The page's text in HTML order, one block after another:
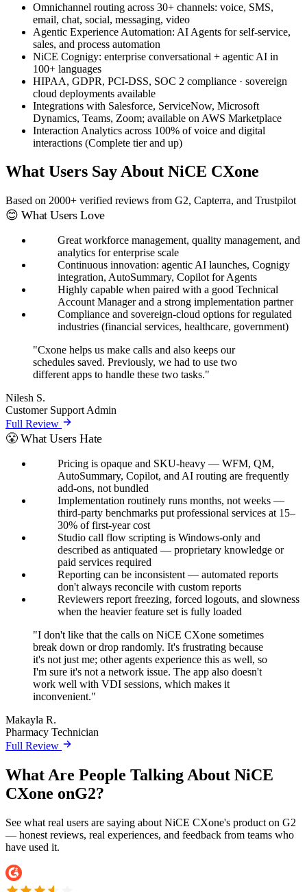
Omnichannel routing across 30+ channels: voice, SMS,
email, chat, social, messaging, video
Agentic Experience Automation: AI Agents for self-service,
sales, and process automation
NiCE Cognigy: enterprise conversational + agentic AI in
100+ languages
HIPAA, GDPR, PCI-DSS, SOC 2 compliance · sovereign
cloud deployments available
Integrations with Salesforce, ServiceNow, Microsoft
Dynamics, Teams, Zoom; available on AWS Marketplace
Interaction Analytics across 100% of voice and digital
interactions (Complete tier and up)
What Users Say About NiCE CXone
Based on 2000+ verified reviews from G2, Capterra, and Trustpilot
😊 What Users Love
Great workforce management, quality management, and
analytics for enterprise scale
Continuous innovation: agentic AI launches, Cognigy
integration, AutoSummary, Copilot for Agents
Highly capable when paired with a good Technical
Account Manager and a strong implementation partner
Compliance and sovereign-cloud options for regulated
industries (financial services, healthcare, government)
"Cxone helps us make calls and also keeps our
schedules saved. Previously, we had to use two
different apps to handle these two tasks."
Nilesh S.
Customer Support Admin
Full Review
😤 What Users Hate
Pricing is opaque and SKU-heavy — WFM, QM,
AutoSummary, Copilot, and AI routing are frequently
add-ons, not bundled
Implementation routinely runs months, not weeks —
third-party benchmarks put professional services at 15–
30% of first-year cost
Studio call flow scripting is Windows-only and
described as antiquated — proprietary knowledge or
paid services required
Reporting can be inconsistent — automated reports
don't always reconcile with custom reports
Reviewers report freezing, forced logouts, and slowness
when the heavier feature set is fully loaded
"I don't like that the calls on NiCE CXone sometimes
break down or drop randomly. It's frustrating because
it's not just me; other agents experience this as well, so
I'm sure it's not a network issue. The app also doesn't
work well with VDI sessions, which makes it
inconvenient."
Makayla R.
Pharmacy Technician
Full Review
What Are People Talking About NiCE
CXone onG2?
See what real users are saying about NiCE CXone's product on G2
— honest reviews, real experiences, and feedback from teams who
have used it.